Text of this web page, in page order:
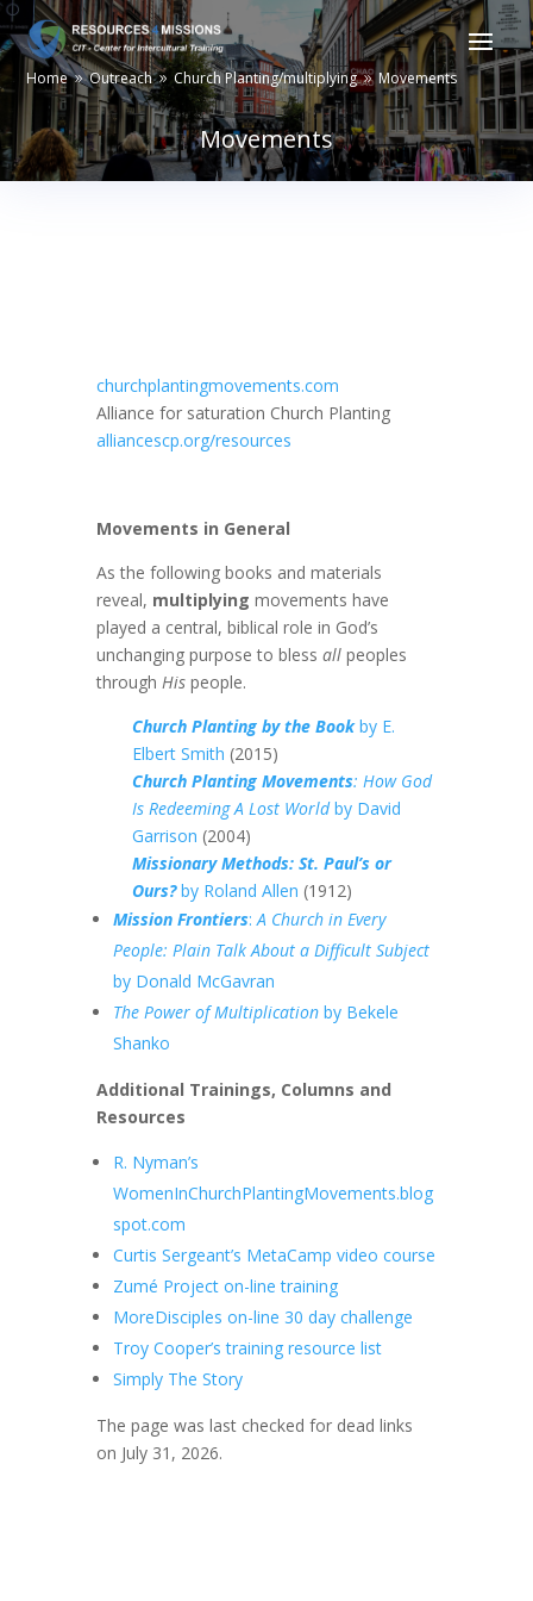
Home 9 Outreach 9 Church Planting/multiplying 9 Movements
Movements
churchplantingmovements.com
Alliance for saturation Church Planting
alliancescp.org/resources
Movements in General
As the following books and materials
reveal, multiplying movements have
played a central, biblical role in God’s
unchanging purpose to bless allpeoples
through Hispeople.
Church Planting by the Bookby E.
Elbert Smith (2015)
Church Planting Movements: How God
Is Redeeming A Lost Worldby David
Garrison (2004)
Missionary Methods: St. Paul’s or
Ours?by Roland Allen (1912)
Mission Frontiers: A Church in Every
People: Plain Talk About a Difficult Subject
by Donald McGavran
The Power of Multiplicationby Bekele
Shanko
Additional Trainings, Columns and
Resources
R. Nyman’s
WomenInChurchPlantingMovements.blog
spot.com
Curtis Sergeant’s MetaCamp video course
Zumé Project on-line training
MoreDisciples on-line 30 day challenge
Troy Cooper’s training resource list
Simply The Story
The page was last checked for dead links
on July 31, 2026.